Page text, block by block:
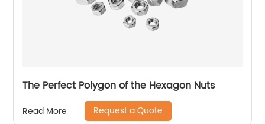
The Perfect Polygon of the Hexagon Nuts
Read More Request a Quote